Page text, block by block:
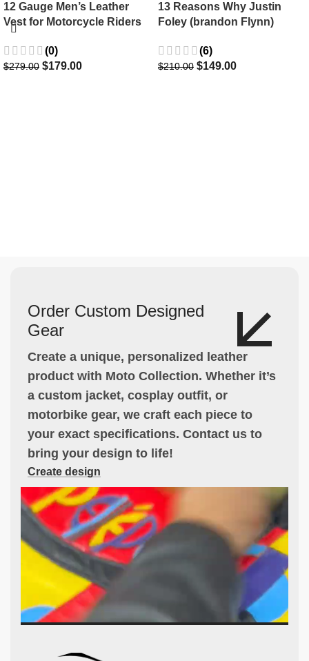
12 Gauge Men’s Leather
Vest for Motorcycle Riders
(0)
$279.00 $179.00
13 Reasons Why Justin
Foley (brandon Flynn)
(6)
$210.00 $149.00
Order Custom Designed
Gear
Create a unique, personalized leather
product with Moto Collection. Whether it’s
a custom jacket, cosplay outfit, or
motorbike gear, we craft each piece to
your exact specifications. Contact us to
bring your design to life!
Create design